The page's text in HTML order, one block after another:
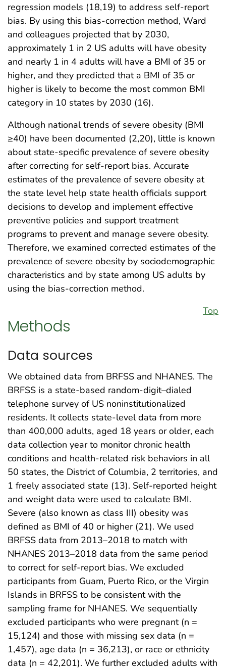
regression models (18,19) to address self-report
bias. By using this bias-correction method, Ward
and colleagues projected that by 2030,
approximately 1 in 2 US adults will have obesity
and nearly 1 in 4 adults will have a BMI of 35 or
higher, and they predicted that a BMI of 35 or
higher is likely to become the most common BMI
category in 10 states by 2030 (16).
Although national trends of severe obesity (BMI
≥40) have been documented (2,20), little is known
about state-specific prevalence of severe obesity
after correcting for self-report bias. Accurate
estimates of the prevalence of severe obesity at
the state level help state health officials support
decisions to develop and implement effective
preventive policies and support treatment
programs to prevent and manage severe obesity.
Therefore, we examined corrected estimates of the
prevalence of severe obesity by sociodemographic
characteristics and by state among US adults by
using the bias-correction method.
Top
Methods
Data sources
We obtained data from BRFSS and NHANES. The
BRFSS is a state-based random-digit–dialed
telephone survey of US noninstitutionalized
residents. It collects state-level data from more
than 400,000 adults, aged 18 years or older, each
data collection year to monitor chronic health
conditions and health-related risk behaviors in all
50 states, the District of Columbia, 2 territories, and
1 freely associated state (13). Self-reported height
and weight data were used to calculate BMI.
Severe (also known as class III) obesity was
defined as BMI of 40 or higher (21). We used
BRFSS data from 2013–2018 to match with
NHANES 2013–2018 data from the same period
to correct for self-report bias. We excluded
participants from Guam, Puerto Rico, or the Virgin
Islands in BRFSS to be consistent with the
sampling frame for NHANES. We sequentially
excluded participants who were pregnant (n =
15,124) and those with missing sex data (n =
1,457), age data (n = 36,213), or race or ethnicity
data (n = 42,201). We further excluded adults with